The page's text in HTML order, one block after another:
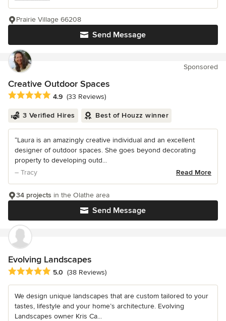
Send Message
Prairie Village 66208
Sponsored
Creative Outdoor Spaces
Average rating: 4.9 out of 5 stars
4.9 (33 Reviews)
3 Verified Hires Best of Houzz winner
“Laura is an amazingly creative individual and an excellent
designer of outdoor spaces. She goes beyond decorating
property to developing outd...
– Tracy
Read More
Send Message
34 projects in the Olathe area
Evolving Landscapes
Average rating: 5 out of 5 stars
5.0 (38 Reviews)
We design unique landscapes that are custom tailored to your
tastes, lifestyle and your home’s architecture. Evolving
Landscapes owner Kris Ca...